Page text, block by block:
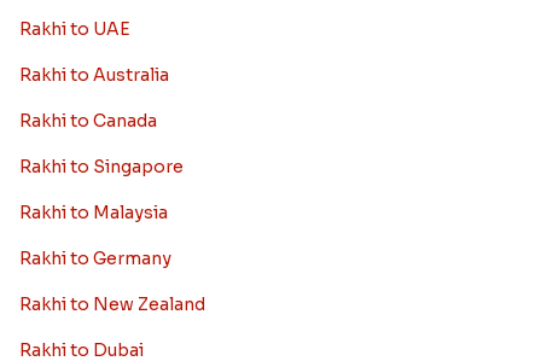
Rakhi to UAE
Rakhi to Australia
Rakhi to Canada
Rakhi to Singapore
Rakhi to Malaysia
Rakhi to Germany
Rakhi to New Zealand
Rakhi to Dubai